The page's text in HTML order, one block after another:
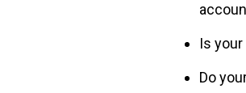
Is
Do